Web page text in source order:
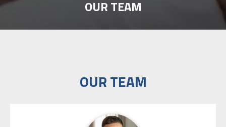
OUR TEAM
OUR TEAM